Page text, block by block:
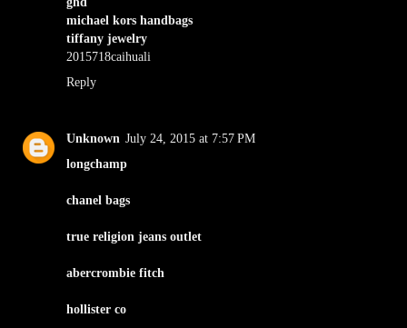
michael kors handbags
tiffany jewelry
2015718caihuali
Reply
Unknown July 24, 2015 at 7:57 PM
longchamp
chanel bags
true religion jeans outlet
abercrombie fitch
hollister co